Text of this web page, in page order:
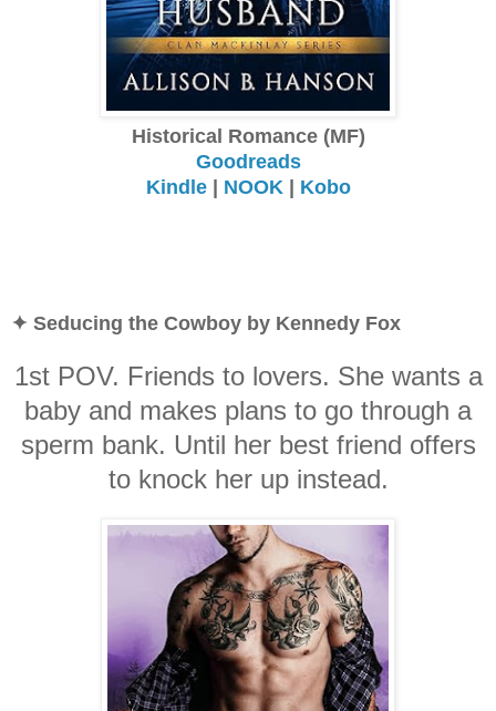
Historical Romance (MF)
Goodreads
Kindle| NOOK | Kobo
✦ Seducing the Cowboy by Kennedy Fox
1st POV. Friends to lovers. She wants a
baby and makes plans to go through a
sperm bank. Until her best friend offers
to knock her up instead.